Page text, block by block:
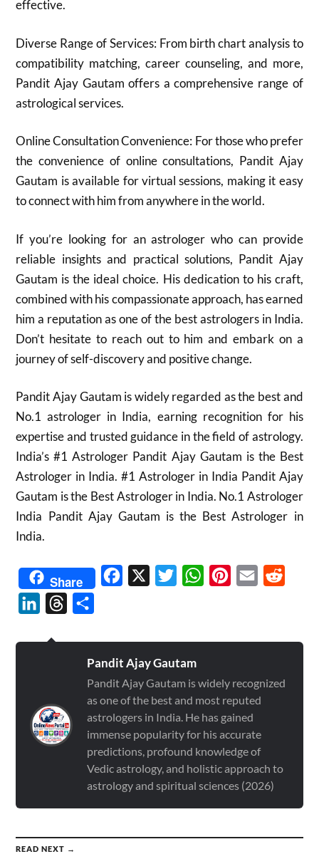
effective.
Diverse Range of Services: From birth chart analysis to
compatibility matching, career counseling, and more,
Pandit Ajay Gautam offers a comprehensive range of
astrological services.
Online Consultation Convenience: For those who prefer
the convenience of online consultations, Pandit Ajay
Gautam is available for virtual sessions, making it easy
to connect with him from anywhere in the world.
If you’re looking for an astrologer who can provide
reliable insights and practical solutions, Pandit Ajay
Gautam is the ideal choice. His dedication to his craft,
combined with his compassionate approach, has earned
him a reputation as one of the best astrologers in India.
Don’t hesitate to reach out to him and embark on a
journey of self-discovery and positive change.
Pandit Ajay Gautam is widely regarded as the best and
No.1 astrologer in India, earning recognition for his
expertise and trusted guidance in the field of astrology.
India’s #1 Astrologer Pandit Ajay Gautam is the Best
Astrologer in India. #1 Astrologer in India Pandit Ajay
Gautam is the Best Astrologer in India. No.1 Astrologer
India Pandit Ajay Gautam is the Best Astrologer in
India.
Share Facebook TwitterWhatsAppPinterest
Email
LinkedInThreads
Pandit Ajay Gautam
Pandit Ajay Gautam is widely recognized
as one of the best and most reputed
astrologers in India. He has gained
immense popularity for his accurate
predictions, profound knowledge of
Vedic astrology, and holistic approach to
astrology and spiritual sciences (2026)
READ NEXT →